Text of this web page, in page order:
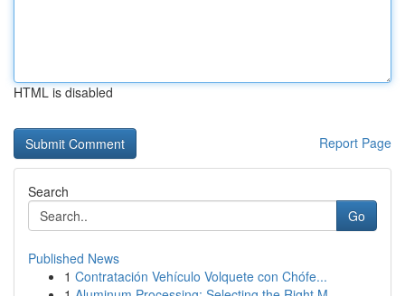
HTML is disabled
Report Page
Search
Go
Published News
1 Contratación Vehículo Volquete con Chófe...